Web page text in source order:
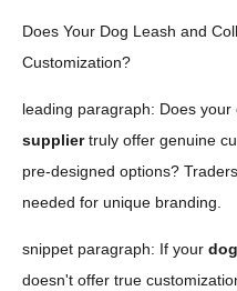
Does Your Dog Leash and
Customization?
leading paragraph: Does your
suppliertruly offer genuine
pre-designed options?
needed for unique branding.
snippet paragraph: If your
doesn't offer true